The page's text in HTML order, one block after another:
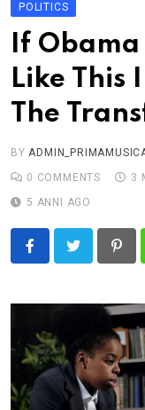
POLITICS
If
Like This
The
BY
0 COMMENTS 3
5 ANNI AGO